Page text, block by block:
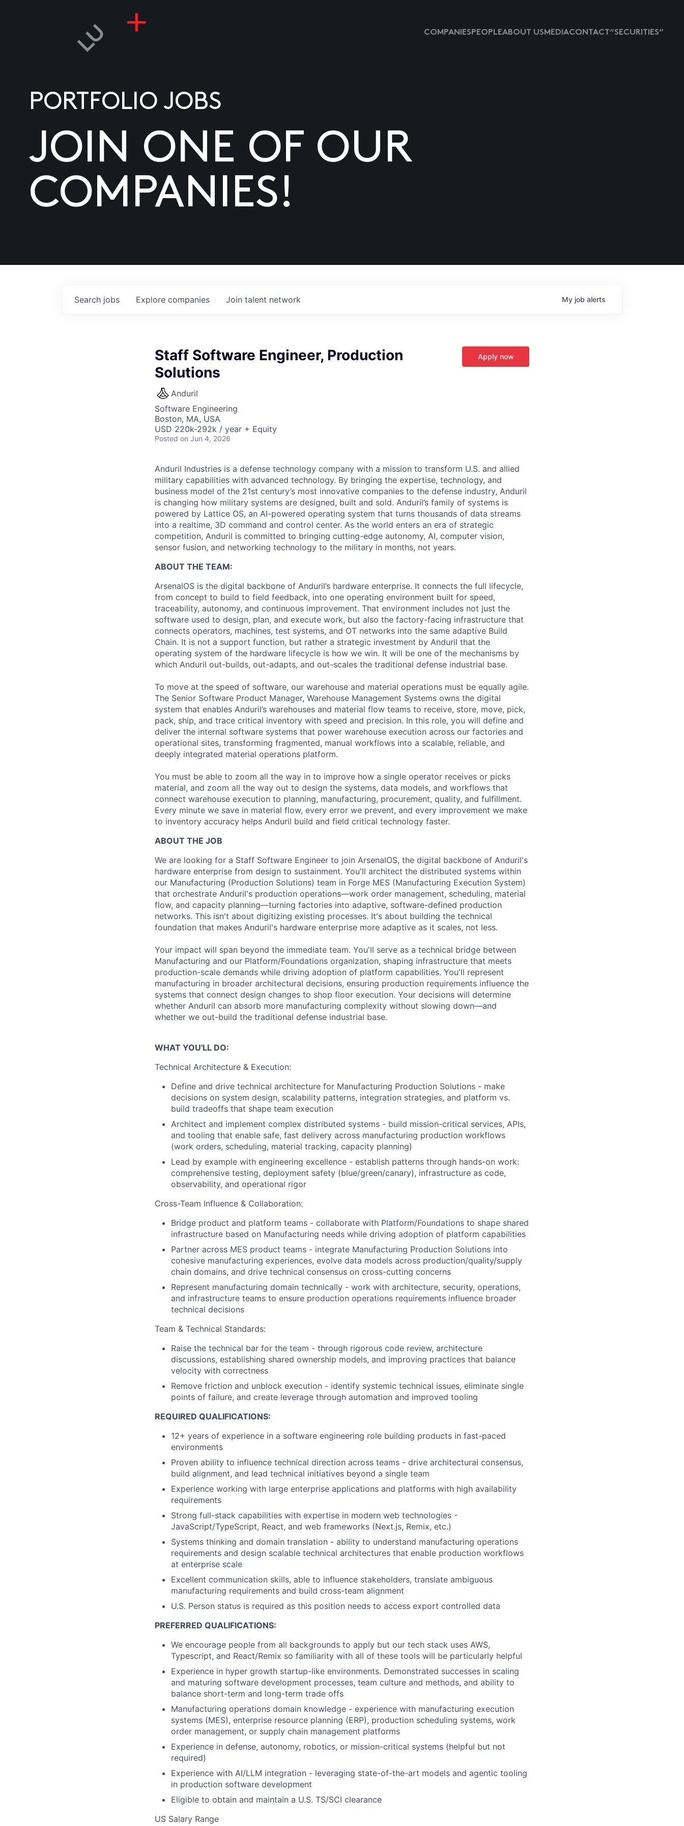
COMPANIESPEOPLEABOUT USMEDIACONTACT “SECURITIES”
PORTFOLIO JOBS
JOIN ONE OF OUR
COMPANIES!
Search jobs Explore companies Join talent network My job alerts
Staff Software Engineer, Production
Solutions
Anduril
Software Engineering
Boston, MA, USA
USD 220k-292k / year + Equity
Posted on Jun 4, 2026
Apply now
Anduril Industries is a defense technology company with a mission to transform U.S. and allied
military capabilities with advanced technology. By bringing the expertise, technology, and
business model of the 21st century’s most innovative companies to the defense industry, Anduril
is changing how military systems are designed, built and sold. Anduril’s family of systems is
powered by Lattice OS, an AI-powered operating system that turns thousands of data streams
into a realtime, 3D command and control center. As the world enters an era of strategic
competition, Anduril is committed to bringing cutting-edge autonomy, AI, computer vision,
sensor fusion, and networking technology to the military in months, not years.
ABOUT THE TEAM:
ArsenalOS is the digital backbone of Anduril’s hardware enterprise. It connects the full lifecycle,
from concept to build to field feedback, into one operating environment built for speed,
traceability, autonomy, and continuous improvement. That environment includes not just the
software used to design, plan, and execute work, but also the factory-facing infrastructure that
connects operators, machines, test systems, and OT networks into the same adaptive Build
Chain. It is not a support function, but rather a strategic investment by Anduril that the
operating system of the hardware lifecycle is how we win. It will be one of the mechanisms by
which Anduril out-builds, out-adapts, and out-scales the traditional defense industrial base.
To move at the speed of software, our warehouse and material operations must be equally agile.
The Senior Software Product Manager, Warehouse Management Systems owns the digital
system that enables Anduril’s warehouses and material flow teams to receive, store, move, pick,
pack, ship, and trace critical inventory with speed and precision. In this role, you will define and
deliver the internal software systems that power warehouse execution across our factories and
operational sites, transforming fragmented, manual workflows into a scalable, reliable, and
deeply integrated material operations platform.
You must be able to zoom all the way in to improve how a single operator receives or picks
material, and zoom all the way out to design the systems, data models, and workflows that
connect warehouse execution to planning, manufacturing, procurement, quality, and fulfillment.
Every minute we save in material flow, every error we prevent, and every improvement we make
to inventory accuracy helps Anduril build and field critical technology faster.
ABOUT THE JOB
We are looking for a Staff Software Engineer to join ArsenalOS, the digital backbone of Anduril's
hardware enterprise from design to sustainment. You'll architect the distributed systems within
our Manufacturing (Production Solutions) team in Forge MES (Manufacturing Execution System)
that orchestrate Anduril's production operations—work order management, scheduling, material
flow, and capacity planning—turning factories into adaptive, software-defined production
networks. This isn't about digitizing existing processes. It's about building the technical
foundation that makes Anduril's hardware enterprise more adaptive as it scales, not less.
Your impact will span beyond the immediate team. You'll serve as a technical bridge between
Manufacturing and our Platform/Foundations organization, shaping infrastructure that meets
production-scale demands while driving adoption of platform capabilities. You'll represent
manufacturing in broader architectural decisions, ensuring production requirements influence the
systems that connect design changes to shop floor execution. Your decisions will determine
whether Anduril can absorb more manufacturing complexity without slowing down—and
whether we out-build the traditional defense industrial base.
WHAT YOU'LL DO:
Technical Architecture & Execution:
Define and drive technical architecture for Manufacturing Production Solutions - make
decisions on system design, scalability patterns, integration strategies, and platform vs.
build tradeoffs that shape team execution
Architect and implement complex distributed systems - build mission-critical services, APIs,
and tooling that enable safe, fast delivery across manufacturing production workflows
(work orders, scheduling, material tracking, capacity planning)
Lead by example with engineering excellence - establish patterns through hands-on work:
comprehensive testing, deployment safety (blue/green/canary), infrastructure as code,
observability, and operational rigor
Cross-Team Influence & Collaboration:
Bridge product and platform teams - collaborate with Platform/Foundations to shape shared
infrastructure based on Manufacturing needs while driving adoption of platform capabilities
Partner across MES product teams - integrate Manufacturing Production Solutions into
cohesive manufacturing experiences, evolve data models across production/quality/supply
chain domains, and drive technical consensus on cross-cutting concerns
Represent manufacturing domain technically - work with architecture, security, operations,
and infrastructure teams to ensure production operations requirements influence broader
technical decisions
Team & Technical Standards:
Raise the technical bar for the team - through rigorous code review, architecture
discussions, establishing shared ownership models, and improving practices that balance
velocity with correctness
Remove friction and unblock execution - identify systemic technical issues, eliminate single
points of failure, and create leverage through automation and improved tooling
REQUIRED QUALIFICATIONS:
12+ years of experience in a software engineering role building products in fast-paced
environments
Proven ability to influence technical direction across teams - drive architectural consensus,
build alignment, and lead technical initiatives beyond a single team
Experience working with large enterprise applications and platforms with high availability
requirements
Strong full-stack capabilities with expertise in modern web technologies -
JavaScript/TypeScript, React, and web frameworks (Next.js, Remix, etc.)
Systems thinking and domain translation - ability to understand manufacturing operations
requirements and design scalable technical architectures that enable production workflows
at enterprise scale
Excellent communication skills, able to influence stakeholders, translate ambiguous
manufacturing requirements and build cross-team alignment
U.S. Person status is required as this position needs to access export controlled data
PREFERRED QUALIFICATIONS:
We encourage people from all backgrounds to apply but our tech stack uses AWS,
Typescript, and React/Remix so familiarity with all of these tools will be particularly helpful
Experience in hyper growth startup-like environments. Demonstrated successes in scaling
and maturing software development processes, team culture and methods, and ability to
balance short-term and long-term trade offs
Manufacturing operations domain knowledge - experience with manufacturing execution
systems (MES), enterprise resource planning (ERP), production scheduling systems, work
order management, or supply chain management platforms
Experience in defense, autonomy, robotics, or mission-critical systems (helpful but not
required)
Experience with AI/LLM integration - leveraging state-of-the-art models and agentic tooling
in production software development
Eligible to obtain and maintain a U.S. TS/SCI clearance
US Salary Range